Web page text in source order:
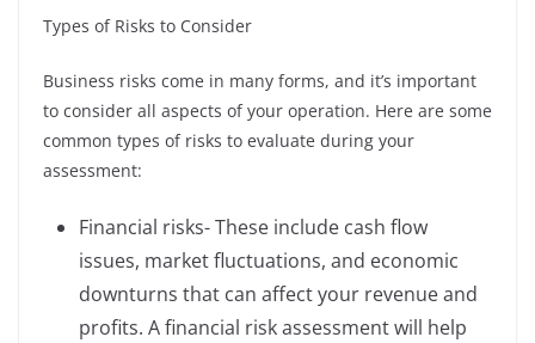
Types of Risks to Consider
Business risks come in many forms, and it’s important
to consider all aspects of your operation. Here are some
common types of risks to evaluate during your
assessment:
Financial risks- These include cash flow
issues, market fluctuations, and economic
downturns that can affect your revenue and
profits. A financial risk assessment will help